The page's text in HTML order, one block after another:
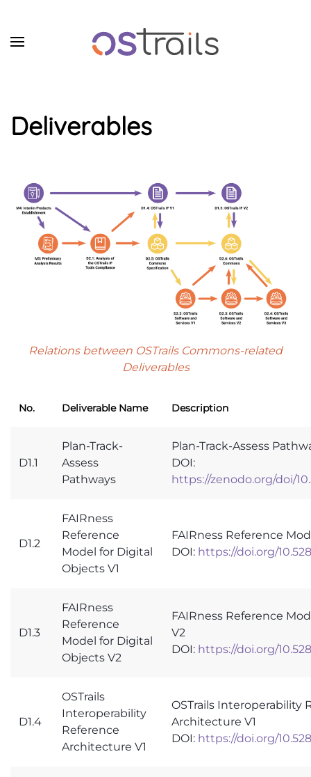
Skip to main content
Deliverables
Relations between OSTrails Commons-related
Deliverables
No. Deliverable Name Description
D1.1
Plan-Track-
Assess
Pathways
Plan-Track-Assess
DOI:
https://zenodo.org/doi/
D1.2
FAIRness
Reference
Model for Digital
Objects V1
FAIRness Reference
DOI: https://doi.org/
D1.3
FAIRness
Reference
Model for Digital
Objects V2
FAIRness Reference
V2
DOI: https://doi.org/
D1.4
OSTrails
Interoperability
Reference
Architecture V1
OSTrails Interoperability
Architecture V1
DOI: https://doi.org/